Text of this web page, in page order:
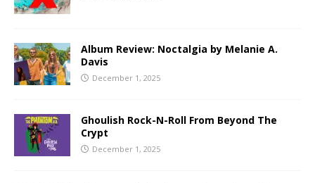
Album Review: Noctalgia by Melanie A.
Davis
December 1, 2025
Ghoulish Rock-N-Roll From Beyond The
Crypt
December 1, 2025